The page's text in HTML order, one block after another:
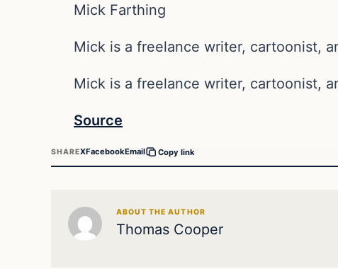
Mick Farthing
Mick is a freelance writer, cartoonist,
Mick is a freelance writer, cartoonist,
Source
SHAREXFacebookEmail Copy link
ABOUT THE AUTHOR
Thomas Cooper